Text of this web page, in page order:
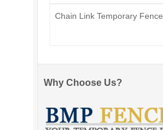
Chain Link Temporary Fence
Why Choose Us?